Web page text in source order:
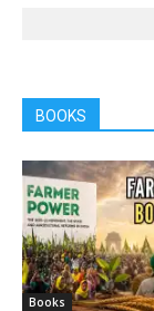
BOOKS
Books